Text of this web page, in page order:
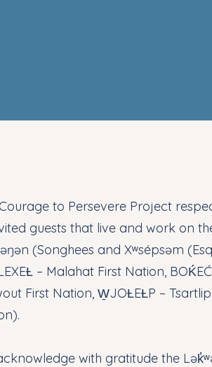
to Persevere Project
guests that live and work on
(Songhees and Xʷsépsəm
– Malahat First Nation,
First Nation, W̱JOȽEȽP –
with gratitude the